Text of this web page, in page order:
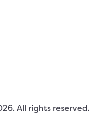
All rights reserved.